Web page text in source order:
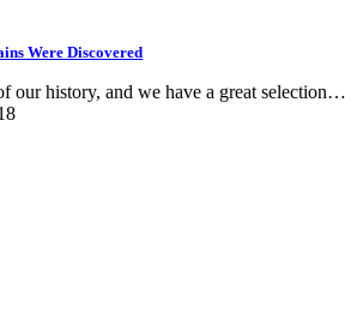
Were Discovered
our history, and we have a great selection…